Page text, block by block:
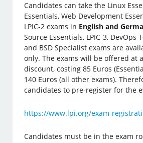
Candidates can take the Linux
Essentials, Web Development
LPIC-2 exams in English and
Source Essentials, LPIC-3, DevOps
and BSD Specialist exams are
only. The exams will be offered at
discount, costing 85 Euros
140 Euros (all other exams).
candidates to pre-register for the
https://www.lpi.org/exam-
Candidates must be in the exam